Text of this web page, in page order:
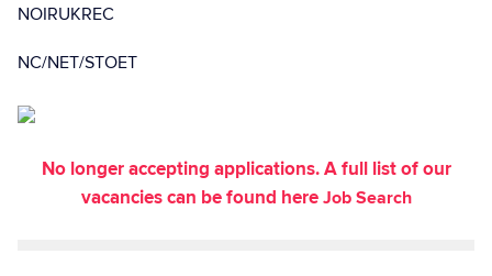
NOIRUKREC
NC/NET/STOET
No longer accepting applications. A full list of our
vacancies can be found hereJob Search